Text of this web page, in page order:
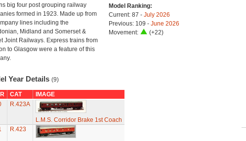
big four post grouping railway
formed in 1923. Made up from
lines including the
Midland and Somerset &
Joint Railways. Express trains from
to Glasgow were a feature of this
Model Ranking:
Current: 87 - July 2026
Previous: 109 - June 2026
Movement:
(+22)
Year Details (9)
CAT
IMAGE
R.423A
L.M.S. Corridor Brake 1st Coach
R.423